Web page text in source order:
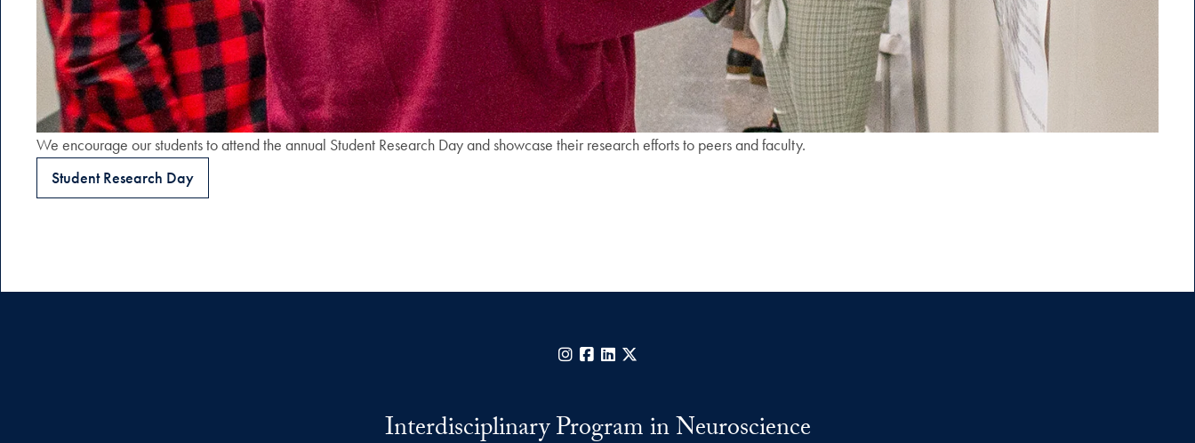
We encourage our students to attend the annual Student Research Day and showcase their research efforts to peers and faculty.
Student Research Day
Instagram
Facebook
LinkedIn
Interdisciplinary Program in Neuroscience